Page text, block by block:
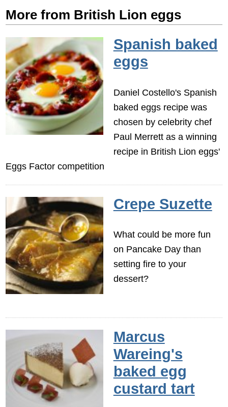
More from British Lion eggs
Spanish baked
eggs
Daniel Costello's Spanish
baked eggs recipe was
chosen by celebrity chef
Paul Merrett as a winning
recipe in British Lion eggs'
Eggs Factor competition
Crepe Suzette
What could be more fun
on Pancake Day than
setting fire to your
dessert?
Marcus
Wareing's
baked egg
custard tart